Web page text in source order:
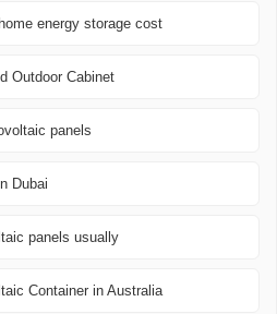
energy storage cost
Outdoor Cabinet
panels
Dubai
panels usually
Container in Australia